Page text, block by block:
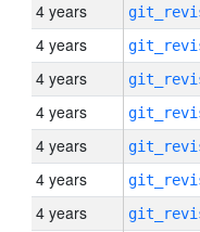
4 years
4 years
4 years
4 years
4 years
4 years
4 years